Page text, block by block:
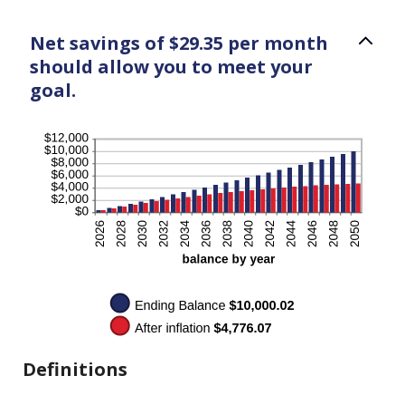
Net savings of $29.35 per month
should allow you to meet your
goal.
Definitions